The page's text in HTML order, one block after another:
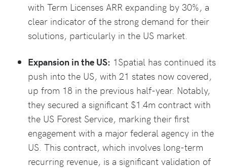
with Term Licenses ARR expanding by 30%, a
clear indicator of the strong demand for their
solutions, particularly in the US market.
Expansion in the US: 1Spatial has continued its
push into the US, with 21 states now covered,
up from 18 in the previous half-year. Notably,
they secured a significant $1.4m contract with
the US Forest Service, marking their first
engagement with a major federal agency in the
US. This contract, which involves long-term
recurring revenue, is a significant validation of